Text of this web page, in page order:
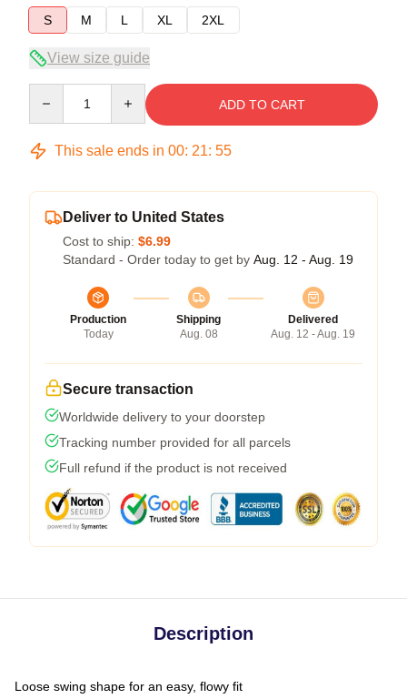
S
M L XL 2XL
View size guide
ADD TO CART
This sale ends in 00: 21: 54
Deliver to United States
Cost to ship: $6.99
Standard - Order today to get by Aug. 12 - Aug. 19
Production
Today
Shipping
Aug. 08
Delivered
Aug. 12 - Aug. 19
Secure transaction
Worldwide delivery to your doorstep
Tracking number provided for all parcels
Full refund if the product is not received
Description
Loose swing shape for an easy, flowy fit